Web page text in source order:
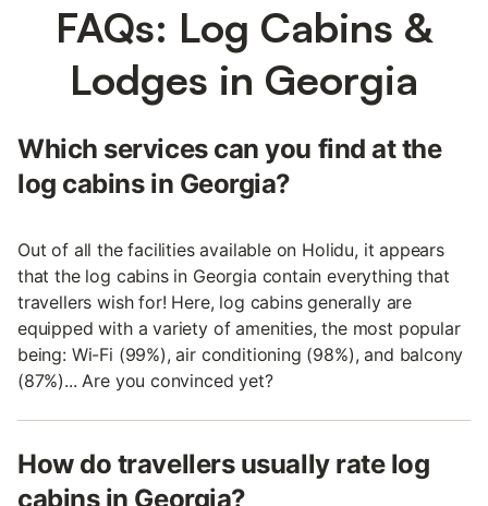
FAQs: Log Cabins &
Lodges in Georgia
Which services can you find at the
log cabins in Georgia?
Out of all the facilities available on Holidu, it appears
that the log cabins in Georgia contain everything that
travellers wish for! Here, log cabins generally are
equipped with a variety of amenities, the most popular
being: Wi-Fi (99%), air conditioning (98%), and balcony
(87%)... Are you convinced yet?
How do travellers usually rate log
cabins in Georgia?